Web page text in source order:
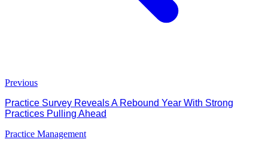
Previous
Practice Survey Reveals A Rebound Year With Strong
Practices Pulling Ahead
Practice Management